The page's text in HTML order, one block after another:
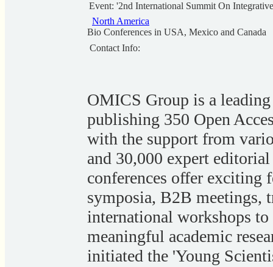
Event: '2nd International Summit On
North America
Bio Conferences in USA, Mexico and Canada
Contact Info:
OMICS Group is a
publishing 350 Open
with the support from
and 30,000 expert
conferences offer exciting
symposia, B2B meetings,
international workshops
meaningful academic
initiated the 'Young